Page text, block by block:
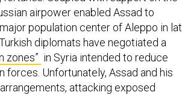
airpower enabled Assad to
population center of Aleppo in
diplomats have negotiated a
zones” in Syria intended to reduce
Unfortunately, Assad and his
attacking exposed